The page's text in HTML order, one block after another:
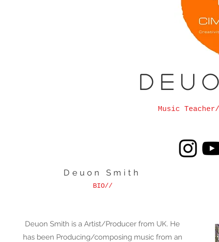
D e u
Music
Deuon Smith
BIO//
Deuon Smith is a Artist/Producer from UK. He
has been Producing/composing music from an